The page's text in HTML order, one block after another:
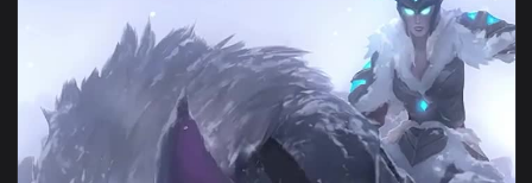
View iPhone Android Solar Eclipse Sejuani Live Wallpaper